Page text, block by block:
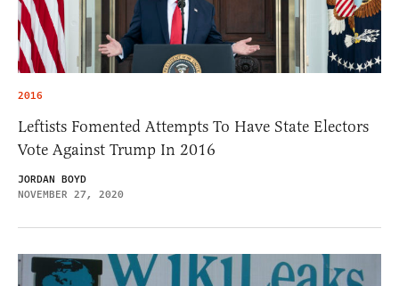
2016
Leftists Fomented Attempts To Have State Electors
Vote Against Trump In 2016
JORDAN BOYD
NOVEMBER 27, 2020